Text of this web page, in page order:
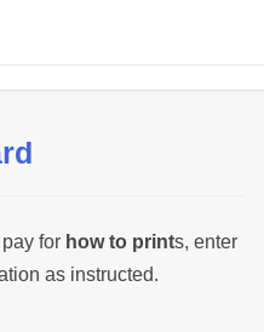
pay for how to prints, enter
as instructed.